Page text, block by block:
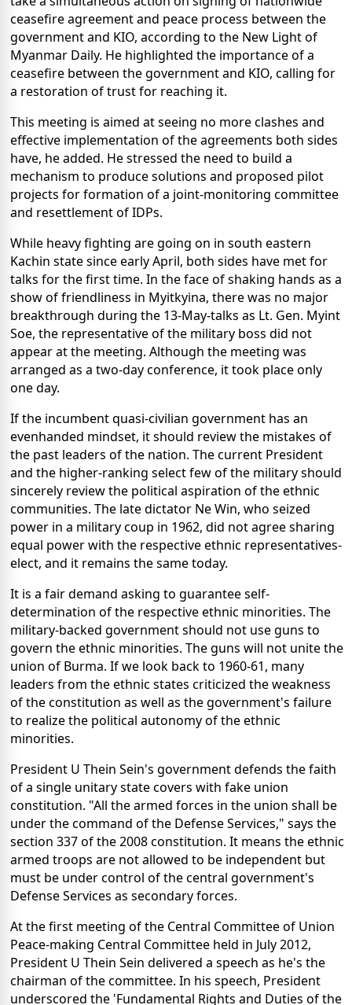
ceasefire agreement and peace process between the
government and KIO, according to the New Light of
Myanmar Daily. He highlighted the importance of a
ceasefire between the government and KIO, calling for
a restoration of trust for reaching it.
This meeting is aimed at seeing no more clashes and
effective implementation of the agreements both sides
have, he added. He stressed the need to build a
mechanism to produce solutions and proposed pilot
projects for formation of a joint-monitoring committee
and resettlement of IDPs.
While heavy fighting are going on in south eastern
Kachin state since early April, both sides have met for
talks for the first time. In the face of shaking hands as a
show of friendliness in Myitkyina, there was no major
breakthrough during the 13-May-talks as Lt. Gen. Myint
Soe, the representative of the military boss did not
appear at the meeting. Although the meeting was
arranged as a two-day conference, it took place only
one day.
If the incumbent quasi-civilian government has an
evenhanded mindset, it should review the mistakes of
the past leaders of the nation. The current President
and the higher-ranking select few of the military should
sincerely review the political aspiration of the ethnic
communities. The late dictator Ne Win, who seized
power in a military coup in 1962, did not agree sharing
equal power with the respective ethnic representatives-
elect, and it remains the same today.
It is a fair demand asking to guarantee self-
determination of the respective ethnic minorities. The
military-backed government should not use guns to
govern the ethnic minorities. The guns will not unite the
union of Burma. If we look back to 1960-61, many
leaders from the ethnic states criticized the weakness
of the constitution as well as the government's failure
to realize the political autonomy of the ethnic
minorities.
President U Thein Sein's government defends the faith
of a single unitary state covers with fake union
constitution. "All the armed forces in the union shall be
under the command of the Defense Services," says the
section 337 of the 2008 constitution. It means the ethnic
armed troops are not allowed to be independent but
must be under control of the central government's
Defense Services as secondary forces.
At the first meeting of the Central Committee of Union
Peace-making Central Committee held in July 2012,
President U Thein Sein delivered a speech as he's the
chairman of the committee. In his speech, President
underscored the 'Fundamental Rights and Duties of the